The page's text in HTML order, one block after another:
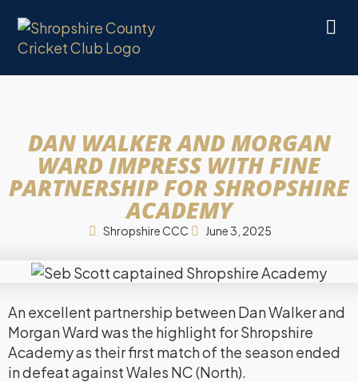
DAN WALKER AND MORGAN
WARD IMPRESS WITH FINE
PARTNERSHIP FOR SHROPSHIRE
ACADEMY
Shropshire CCC June 3, 2025
An excellent partnership between Dan Walker and
Morgan Ward was the highlight for Shropshire
Academy as their first match of the season ended
in defeat against Wales NC (North).